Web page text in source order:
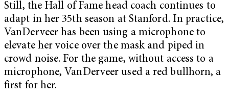
Still, the Hall of Fame head coach continues to
adapt in her 35th season at Stanford. In practice,
VanDerveer has been using a microphone to
elevate her voice over the mask and piped in
crowd noise. For the game, without access to a
microphone, VanDerveer used a red bullhorn, a
first for her.